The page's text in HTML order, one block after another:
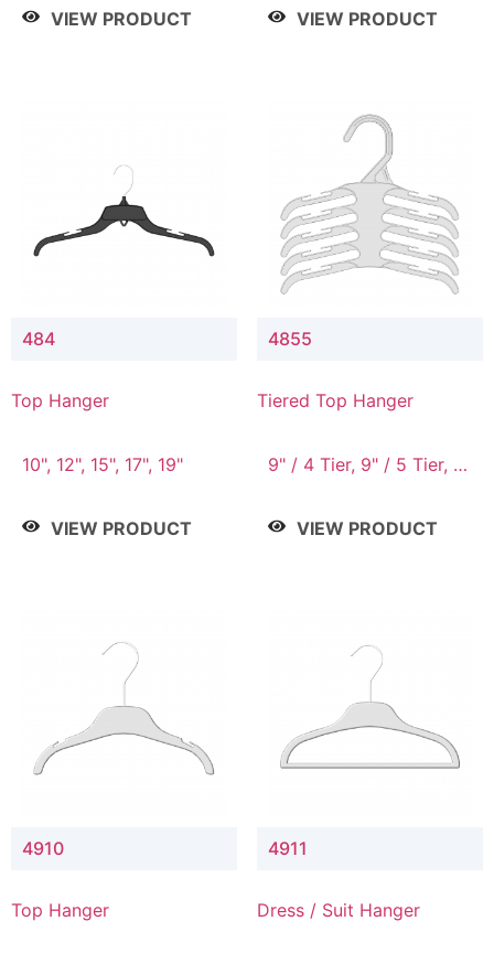
9" Drop
VIEW PRODUCT
9" Drop
VIEW PRODUCT
484
Top Hanger
10", 12", 15", 17", 19"
VIEW PRODUCT
4855
Tiered Top Hanger
9" / 4 Tier, 9" / 5 Tier, 9"
VIEW PRODUCT
4910
Top Hanger
4911
Dress / Suit Hanger